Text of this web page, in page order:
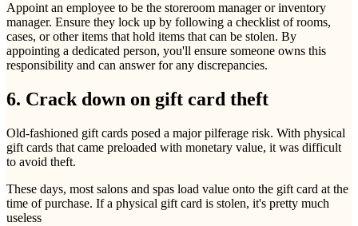
Appoint an employee to be the storeroom manager or inventory
manager. Ensure they lock up by following a checklist of rooms,
cases, or other items that hold items that can be stolen. By
appointing a dedicated person, you'll ensure someone owns this
responsibility and can answer for any discrepancies.
6. Crack down on gift card theft
Old-fashioned gift cards posed a major pilferage risk. With physical
gift cards that came preloaded with monetary value, it was difficult
to avoid theft.
These days, most salons and spas load value onto the gift card at the
time of purchase. If a physical gift card is stolen, it's pretty much
useless